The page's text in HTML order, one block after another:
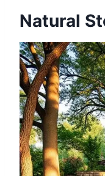
Natural